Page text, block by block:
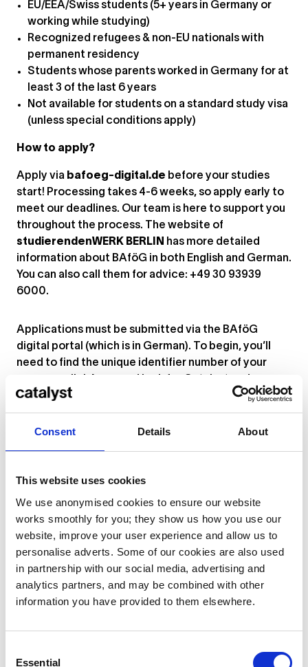
Consent Details About
This website uses cookies
We use anonymised cookies to ensure our website
works smoothly for you; they show us how you use our
website, improve your user experience and allow us to
personalise adverts. Some of our cookies are also used
in partnership with our social media, advertising and
analytics partners, and may be combined with other
information you have provided to them elsewhere.
Essential
EU/EEA/Swiss students (5+ years in Germany or
working while studying)
Recognized refugees & non-EU nationals with
permanent residency
Students whose parents worked in Germany for at
least 3 of the last 6 years
Not available for students on a standard study visa
(unless special conditions apply)
How to apply?
Apply via bafoeg-digital.de before your studies
start! Processing takes 4-6 weeks, so apply early to
meet our deadlines. Our team is here to support you
throughout the process. The website of
studierendenWERK BERLIN has more detailed
information about BAföG in both English and German.
You can also call them for advice: +49 30 93939
6000.
Applications must be submitted via the BAföG
digital portal (which is in German). To begin, you’ll
need to find the unique identifier number of your
“AUSBILDUNGSSTÄTTE”.